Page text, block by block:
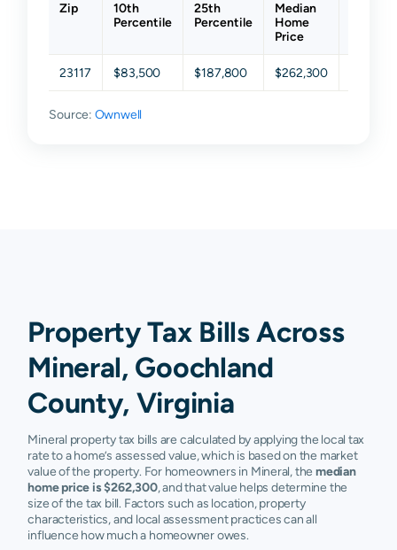
Zip
10th
Percentile
25th
Percentile
Median
Home
Price
23117 $83,500 $187,800 $262,300
Source: Ownwell
Property Tax Bills Across
Mineral, Goochland
County, Virginia
Mineral property tax bills are calculated by applying the local tax
rate to a home’s assessed value, which is based on the market
value of the property. For homeowners in Mineral, themedian
home price is $262,300, and that value helps determine the
size of the tax bill. Factors such as location, property
characteristics, and local assessment practices can all
influence how much a homeowner owes.